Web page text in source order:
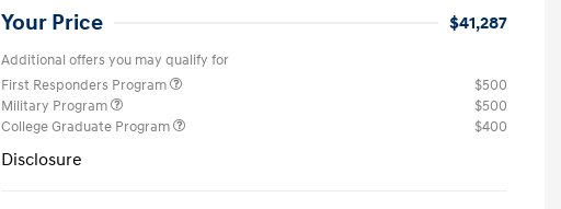
Your Price $41,287
Additional offers you may qualify for
First Responders Program
$500
Military Program
$500
College Graduate Program
$400
Disclosure